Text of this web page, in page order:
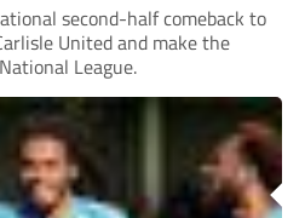
second-half comeback to
United and make the
League.